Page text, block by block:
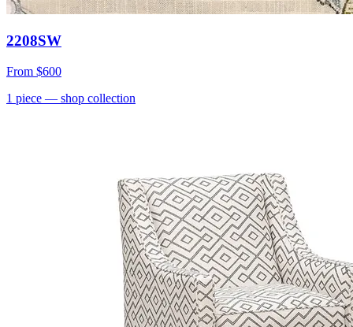
2208SW
From $600
1 piece — shop collection